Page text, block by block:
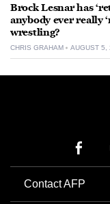
Brock Lesnar has
anybody ever really
wrestling?
CHRIS GRAHAM AUGUST 5,
Contact AFP